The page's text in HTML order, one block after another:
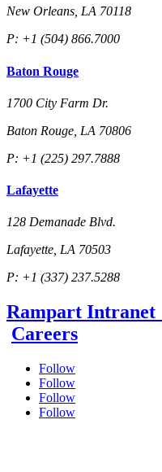
New Orleans, LA 70118
P: +1 (504) 866.7000
Baton Rouge
1700 City Farm Dr.
Baton Rouge, LA 70806
P: +1 (225) 297.7888
Lafayette
128 Demanade Blvd.
Lafayette, LA 70503
P: +1 (337) 237.5288
Rampart Intranet
Careers
Follow
Follow
Follow
Follow